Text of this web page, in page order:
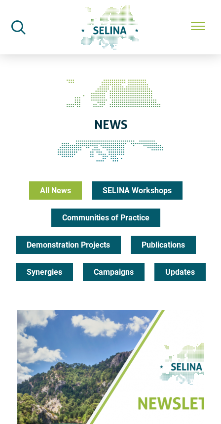
SELINA Home
News
NEWS
All News SELINA Workshops
Communities of Practice
Demonstration Projects Publications
Synergies Campaigns Updates